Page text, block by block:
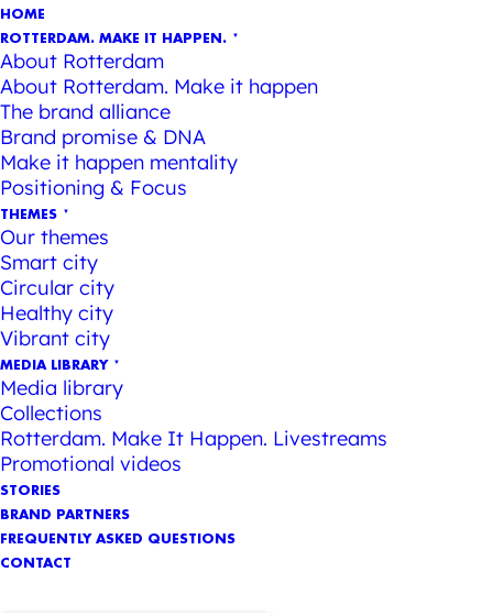
HOME
ROTTERDAM. MAKE IT HAPPEN.
About Rotterdam
About Rotterdam. Make it happen
The brand alliance
Brand promise & DNA
Make it happen mentality
Positioning & Focus
THEMES
Our themes
Smart city
Circular city
Healthy city
Vibrant city
MEDIA LIBRARY
Media library
Collections
Rotterdam. Make It Happen. Livestreams
Promotional videos
STORIES
BRAND PARTNERS
FREQUENTLY ASKED QUESTIONS
CONTACT